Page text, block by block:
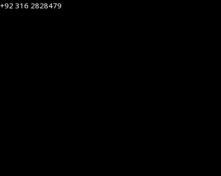
+92 316 2828479